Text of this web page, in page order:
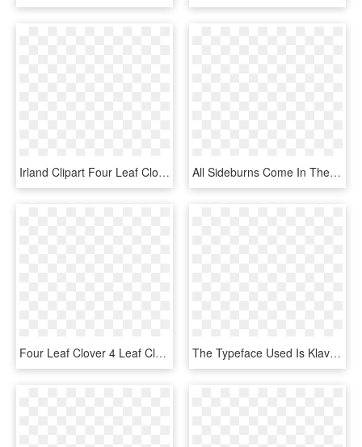
Irland Clipart Four Leaf Clover - St Patricks Day Clip Art Transparent, HD Png Download All Sideburns Come In The Four Standard Maxis Colours - Sideburn Numbers, HD Png Download
Four Leaf Clover 4 Leaf Clover Four Pictures Clip Art - Four Leaf Clover Clip Art Transparent, HD Png Download The Typeface Used Is Klavika - Boston Celtics Four Leaf Clover, HD Png Download